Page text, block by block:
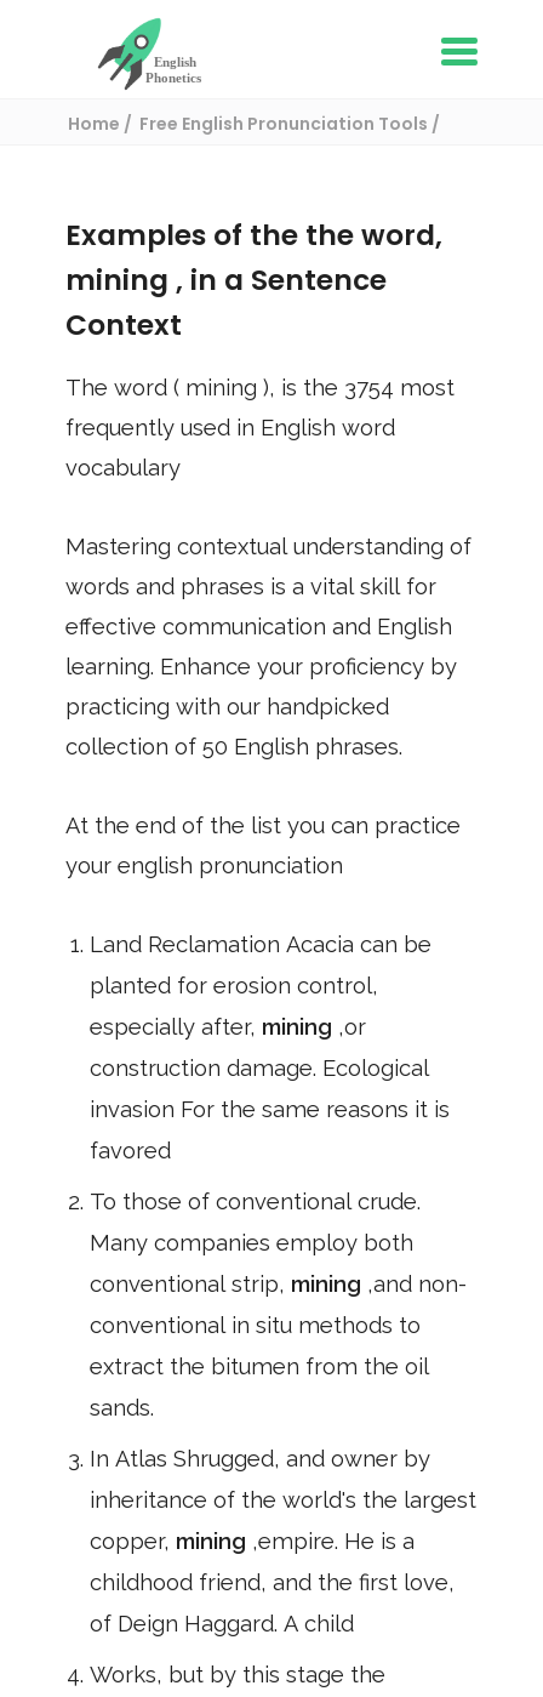
Home
Free English Pronunciation Tools
Examples of the the word,
mining , in a Sentence
Context
The word ( mining ), is the 3754 most
frequently used in English word
vocabulary
Mastering contextual understanding of
words and phrases is a vital skill for
effective communication and English
learning. Enhance your proficiency by
practicing with our handpicked
collection of 50 English phrases.
At the end of the list you can practice
your english pronunciation
Land Reclamation Acacia can be
planted for erosion control,
especially after, mining ,or
construction damage. Ecological
invasion For the same reasons it is
favored
To those of conventional crude.
Many companies employ both
conventional strip, mining ,and non-
conventional in situ methods to
extract the bitumen from the oil
sands.
In Atlas Shrugged, and owner by
inheritance of the world's the largest
copper, mining ,empire. He is a
childhood friend, and the first love,
of Deign Haggard. A child
Works, but by this stage the